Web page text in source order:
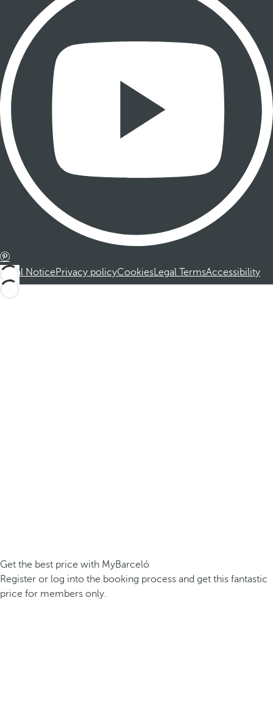
Legal NoticePrivacy policyCookiesLegal TermsAccessibility
Get the best price with MyBarceló
Register or log into the booking process and get this fantastic
price for members only.